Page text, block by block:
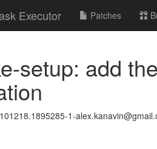
Executor Patches
setup: add
1-